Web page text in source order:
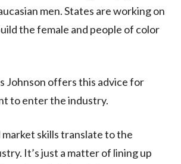
men. States are working on
the female and people of color
Johnson offers this advice for
to enter the industry.
skills translate to the
It’s just a matter of lining up